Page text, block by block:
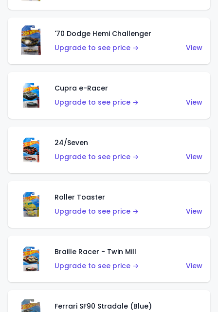
'70 Dodge Hemi Challenger
Upgrade to see price →
View
Cupra e-Racer
Upgrade to see price →
View
24/Seven
Upgrade to see price →
View
Roller Toaster
Upgrade to see price →
View
Braille Racer - Twin Mill
Upgrade to see price →
View
Ferrari SF90 Stradale (Blue)